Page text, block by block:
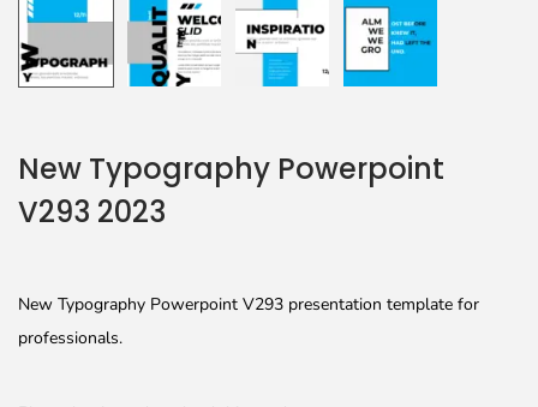
New Typography Powerpoint
V293 2023
New Typography Powerpoint V293 presentation template for
professionals.